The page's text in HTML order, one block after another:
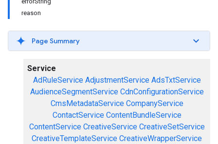
reason
Page Summary
Service
AdRuleService AdjustmentService AdsTxtService
AudienceSegmentService CdnConfigurationService
CmsMetadataService CompanyService
ContactService ContentBundleService
ContentService CreativeService CreativeSetService
CreativeTemplateService CreativeWrapperService